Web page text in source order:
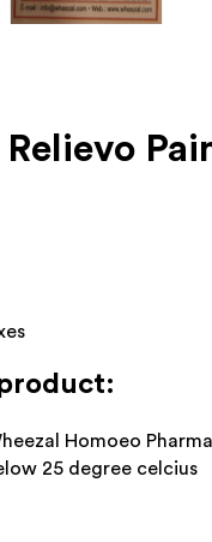
Homoeo Pharma
25 degree celcius